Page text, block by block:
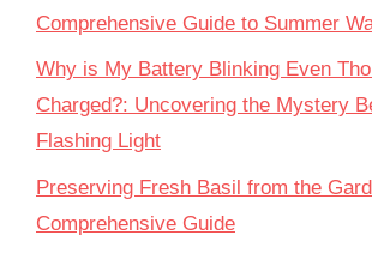
Comprehensive Guide to Summer
Why is My Battery Blinking Even
Charged?: Uncovering the Mystery
Flashing Light
Preserving Fresh Basil from the
Comprehensive Guide